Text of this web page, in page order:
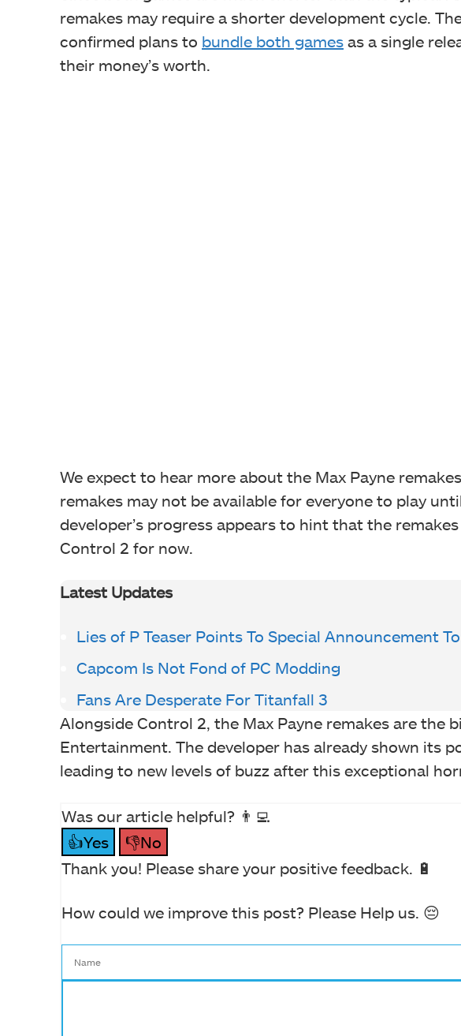
remakes may require a shorter development cycle.
confirmed plans to bundle both games as a single
their money’s worth.
We expect to hear more about the Max Payne
remakes may not be available for everyone to play
developer’s progress appears to hint that the
Control 2 for now.
Latest Updates
Lies of P Teaser Points To Special Announcement
Capcom Is Not Fond of PC Modding
Fans Are Desperate For Titanfall 3
Alongside Control 2, the Max Payne remakes are the
Entertainment. The developer has already shown its
leading to new levels of buzz after this exceptional
Was our article helpful? 👨‍💻
👍Yes
👎No
Thank you! Please share your positive feedback. 🔋
How could we improve this post? Please Help us. 😔